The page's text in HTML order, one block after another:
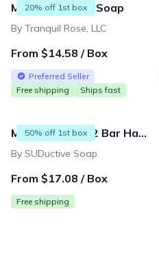
20% off 1st box
Monthly Luxury Soap
By Tranquil Rose, LLC
From $14.58 / Box
Preferred Seller
Free shipping
Ships fast
50% off 1st box Men's Monthly 2 Bar Handmade Soap Box
By SUDuctive Soap
From $17.08 / Box
Free shipping